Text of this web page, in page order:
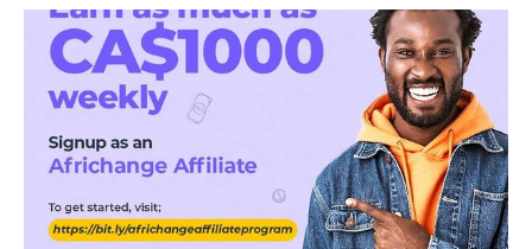
exchange provider. A good exchange rate